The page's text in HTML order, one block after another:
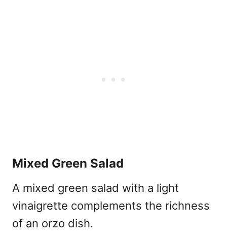
Mixed Green Salad
A mixed green salad with a light
vinaigrette complements the richness
of an orzo dish.